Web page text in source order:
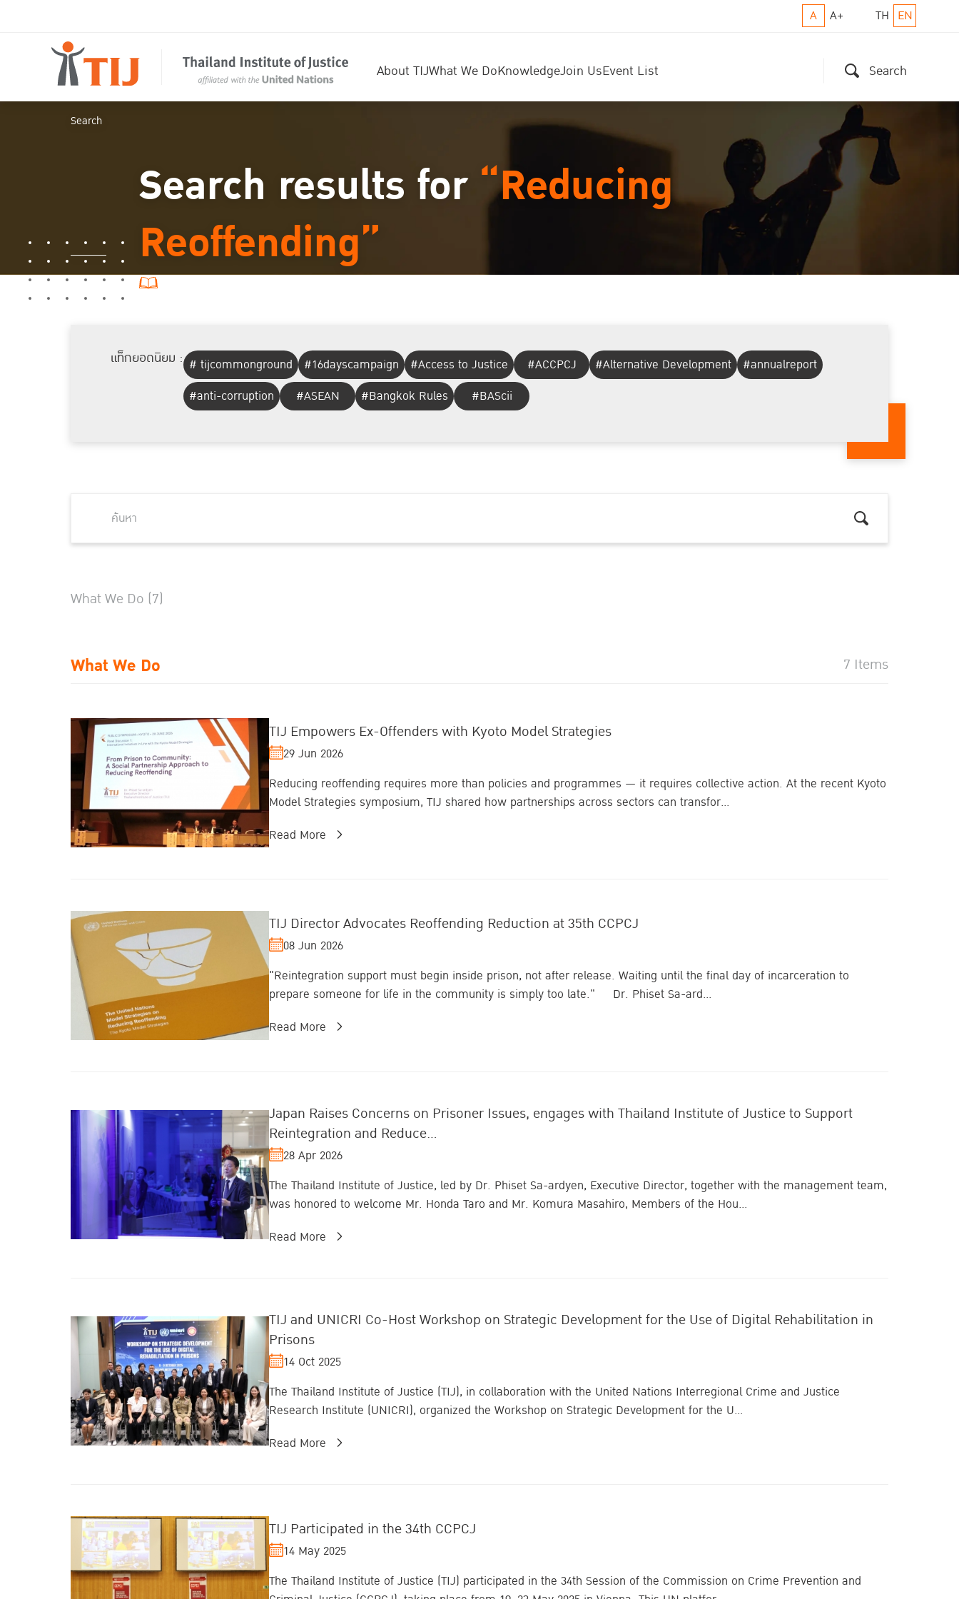
A A+ TH EN
About TIJWhat We DoKnowledgeJoin UsEvent List Search
Search
Search results for“Reducing
Reoffending”
แท็กยอดนิยม : # tijcommonground #16dayscampaign #Access to Justice #ACCPCJ #Alternative Development
#annualreport
#anti-corruption
#ASEAN #Bangkok Rules #BAScii
What We Do (7)
What We Do 7 Items
TIJ Empowers Ex-Offenders with Kyoto Model Strategies
29 Jun 2026
Reducing reoffending requires more than policies and programmes — it requires collective action. At the recent Kyoto
Model Strategies symposium, TIJ shared how partnerships across sectors can transfor...
Read More
TIJ Director Advocates Reoffending Reduction at 35th CCPCJ
08 Jun 2026
"Reintegration support must begin inside prison, not after release. Waiting until the final day of incarceration to
prepare someone for life in the community is simply too late." Dr. Phiset Sa-ard...
Read More
Japan Raises Concerns on Prisoner Issues, engages with Thailand Institute of Justice to Support
Reintegration and Reduce...
28 Apr 2026
The Thailand Institute of Justice, led by Dr. Phiset Sa-ardyen, Executive Director, together with the management team,
was honored to welcome Mr. Honda Taro and Mr. Komura Masahiro, Members of the Hou...
Read More
TIJ and UNICRI Co-Host Workshop on Strategic Development for the Use of Digital Rehabilitation in
Prisons
14 Oct 2025
The Thailand Institute of Justice (TIJ), in collaboration with the United Nations Interregional Crime and Justice
Research Institute (UNICRI), organized the Workshop on Strategic Development for the U...
Read More
TIJ Participated in the 34th CCPCJ
14 May 2025
The Thailand Institute of Justice (TIJ) participated in the 34th Session of the Commission on Crime Prevention and